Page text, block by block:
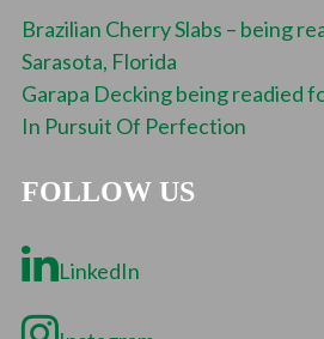
Brazilian Cherry Slabs – being
Sarasota, Florida
Garapa Decking being readied
In Pursuit Of Perfection
FOLLOW US
LinkedIn